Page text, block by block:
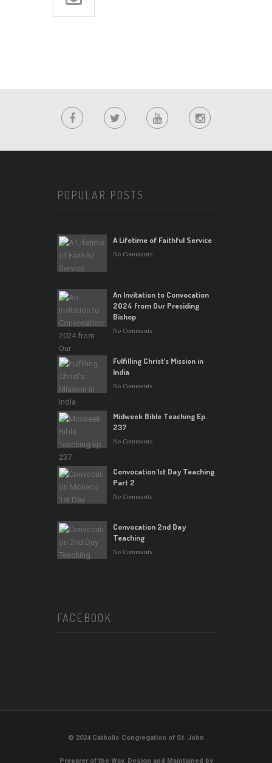
POPULAR POSTS
A Lifetime of Faithful Service
No Comments
An Invitation to Convocation
2024 from Our Presiding
Bishop
No Comments
Fulfilling Christ’s Mission in
India
No Comments
Midweek Bible Teaching Ep.
237
No Comments
Convocation 1st Day Teaching
Part 2
No Comments
Convocation 2nd Day
Teaching
No Comments
FACEBOOK
© 2024 Catholic Congregation of St. John
Preparer of the Way. Design and Maintained by